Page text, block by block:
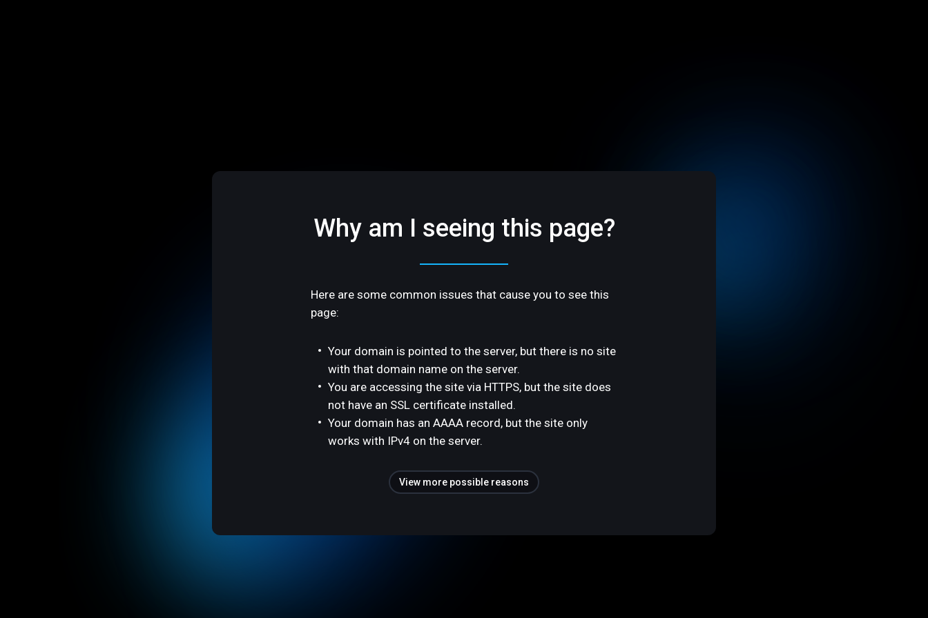
Why am I seeing this page?
Here are some common issues that cause you to see this
page:
Your domain is pointed to the server, but there is no site
with that domain name on the server.
You are accessing the site via HTTPS, but the site does
not have an SSL certificate installed.
Your domain has an AAAA record, but the site only
works with IPv4 on the server.
View more possible reasons